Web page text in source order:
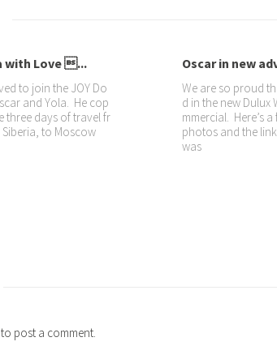
Impromptu interview with ...
We met Shank from Africa Speaks at t
he Mall of the South and were promp
tly interviewed. See the “impromptu i
nterview” here or on the JOY Dogs fa
to post a comment.